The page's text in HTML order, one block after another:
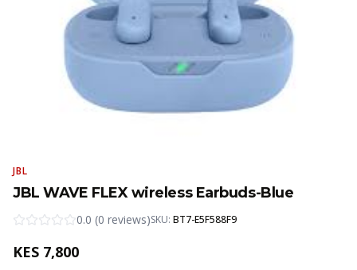
JBL
JBL WAVE FLEX wireless Earbuds-Blue
0.0 (0 reviews)SKU: BT7-E5F588F9
KES 7,800